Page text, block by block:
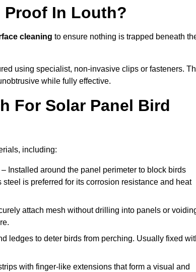
Proof In Louth?
cleaning to ensure nothing is trapped beneath
using specialist, non-invasive clips or fasteners.
while fully effective.
For Solar Panel Bird
including:
– Installed around the panel perimeter to block birds
is preferred for its corrosion resistance and heat
attach mesh without drilling into panels or
ledges to deter birds from perching. Usually fixed
with finger-like extensions that form a visual and